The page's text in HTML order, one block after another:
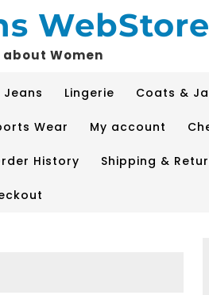
WebStore
about Women
Jeans Lingerie Coats &
Wear My account
History Shipping &